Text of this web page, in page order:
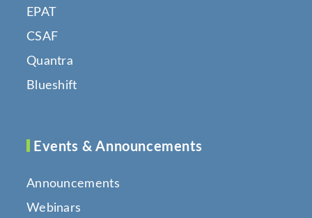
EPAT
CSAF
Quantra
Blueshift
Events & Announcements
Announcements
Webinars